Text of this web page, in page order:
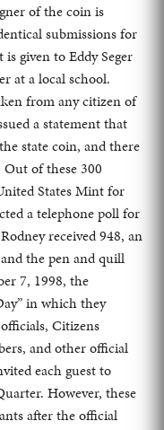
of the coin is
submissions for
given to Eddy Seger
at a local school.
from any citizen of
a statement that
state coin, and there
of these 300
States Mint for
a telephone poll for
received 948, an
the pen and quill
7, 1998, the
in which they
Citizens
and other official
each guest to
However, these
after the official